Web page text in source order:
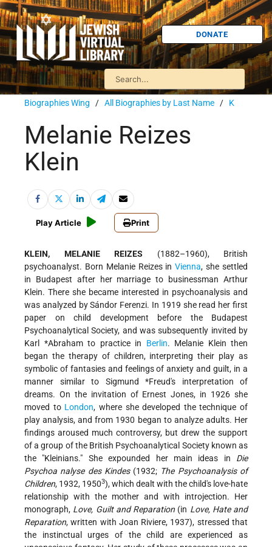
DONATE
Biographies Wing / All Biographies by Last Name / K
Melanie Reizes
Klein
Play Article Print
KLEIN, MELANIE REIZES (1882–1960), British
psychoanalyst. Born Melanie Reizes inVienna, she settled
in Budapest after her marriage to businessman Arthur
Klein. There she became interested in psychoanalysis and
was analyzed by Sándor Ferenzi. In 1919 she read her first
paper on child development before the Budapest
Psychoanalytical Society, and was subsequently invited by
Karl *Abrahamto practice in Berlin. Melanie Klein then
began the therapy of children, interpreting their play as
symbolic of fantasies and feelings of anxiety and guilt, in a
manner similar to Sigmund *Freud's interpretation of
dreams. On the invitation of Ernest Jones, in 1926 she
moved to London, where she developed the technique of
play analysis, and from 1930 began to analyze adults. Her
findings aroused much controversy, but drew the support
of a group of the British Psychoanalytical Society known as
the "Kleinians." She expounded her main ideas in Die
Psychoa nalyse des Kindes(1932; The Psychoanalysis of
Children, 1932, 19503), which dealt with the child's love-hate
relationship with the mother and with introjection. Her
monograph, Love, Guilt and Reparation (in Love, Hate and
Reparation, written with Joan Riviere, 1937), stressed that
the instinctual urges of the child are experienced as